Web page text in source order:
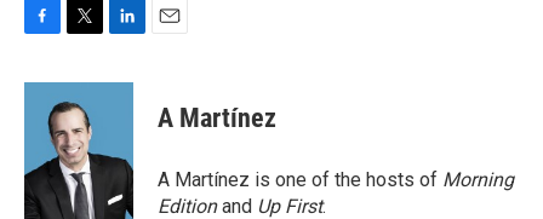
c
o
k
i
t
t
e
r
n
d
n
A Martínez
A Martínez is one of the hosts of Morning
Editionand Up First.